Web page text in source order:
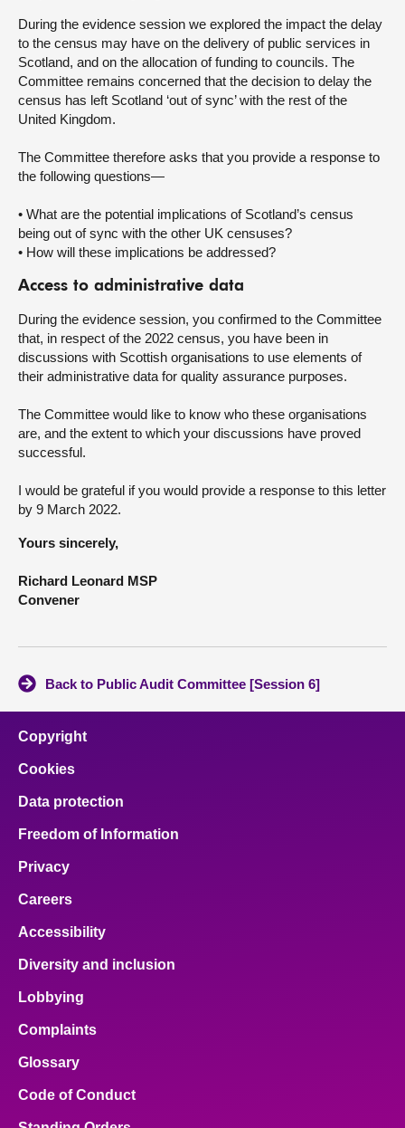
During the evidence session we explored the impact the delay
to the census may have on the delivery of public services in
Scotland, and on the allocation of funding to councils. The
Committee remains concerned that the decision to delay the
census has left Scotland ‘out of sync’ with the rest of the
United Kingdom.
The Committee therefore asks that you provide a response to
the following questions—
• What are the potential implications of Scotland’s census
being out of sync with the other UK censuses?
• How will these implications be addressed?
Access to administrative data
During the evidence session, you confirmed to the Committee
that, in respect of the 2022 census, you have been in
discussions with Scottish organisations to use elements of
their administrative data for quality assurance purposes.
The Committee would like to know who these organisations
are, and the extent to which your discussions have proved
successful.
I would be grateful if you would provide a response to this letter
by 9 March 2022.
Yours sincerely,
Richard Leonard MSP
Convener
Back to Public Audit Committee [Session 6]
Copyright
Cookies
Data protection
Freedom of Information
Privacy
Careers
Accessibility
Diversity and inclusion
Lobbying
Complaints
Glossary
Code of Conduct